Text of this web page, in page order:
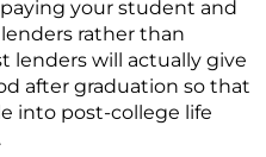
your student and
rather than
lenders will actually give
after graduation so that
into post-college life